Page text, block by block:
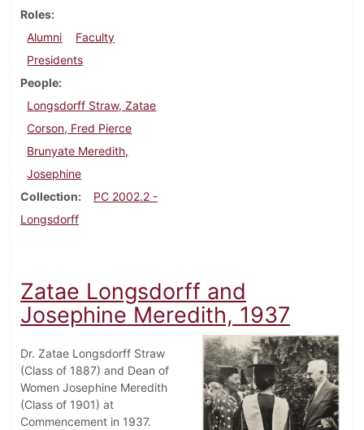
Roles
Alumni
Faculty
Presidents
People
Longsdorff Straw, Zatae
Corson, Fred Pierce
Brunyate Meredith,
Josephine
Collection
PC 2002.2 -
Longsdorff
Zatae Longsdorff and
Josephine Meredith, 1937
Dr. Zatae Longsdorff Straw
(Class of 1887) and Dean of
Women Josephine Meredith
(Class of 1901) at
Commencement in 1937.